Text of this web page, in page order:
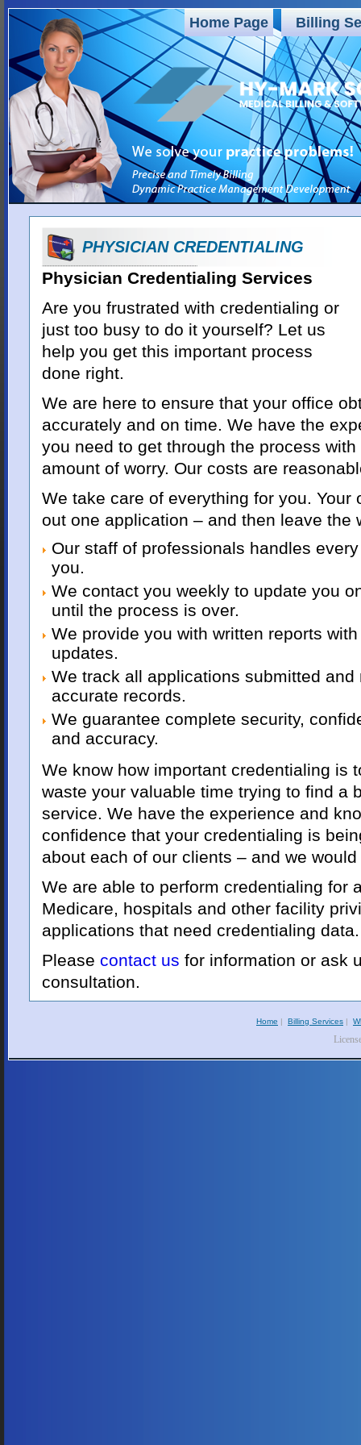
Home Page Billing
PHYSICIAN CREDENTIALING
Physician Credentialing Services
Are you frustrated with credentialing or
just too busy to do it yourself? Let us
help you get this important process
done right.
We are here to ensure that your office
accurately and on time. We have the
you need to get through the process
amount of worry. Our costs are
We take care of everything for you. Your
out one application – and then leave the
Our staff of professionals handles
you.
We contact you weekly to update you
until the process is over.
We provide you with written reports
updates.
We track all applications submitted and
accurate records.
We guarantee complete security,
and accuracy.
We know how important credentialing is
waste your valuable time trying to find a
service. We have the experience and
confidence that your credentialing is
about each of our clients – and we
We are able to perform credentialing for
Medicare, hospitals and other facility
applications that need credentialing data.
Please contact us for information or ask
consultation.
Home Billing Services